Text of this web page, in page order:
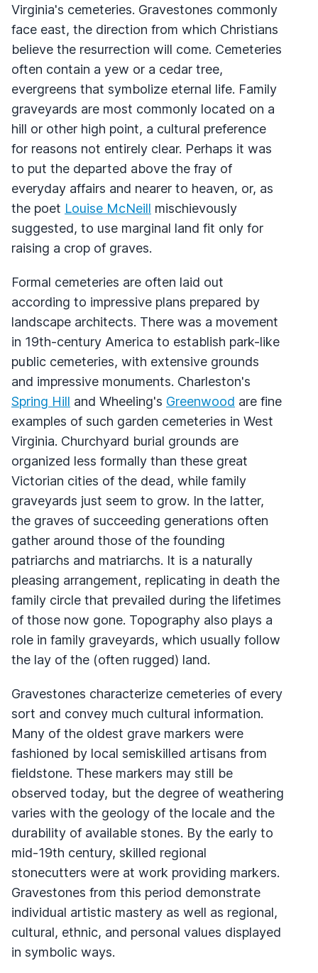
Virginia's cemeteries. Gravestones commonly
face east, the direction from which Christians
believe the resurrection will come. Cemeteries
often contain a yew or a cedar tree,
evergreens that symbolize eternal life. Family
graveyards are most commonly located on a
hill or other high point, a cultural preference
for reasons not entirely clear. Perhaps it was
to put the departed above the fray of
everyday affairs and nearer to heaven, or, as
the poet Louise McNeill mischievously
suggested, to use marginal land fit only for
raising a crop of graves.
Formal cemeteries are often laid out
according to impressive plans prepared by
landscape architects. There was a movement
in 19th-century America to establish park-like
public cemeteries, with extensive grounds
and impressive monuments. Charleston's
Spring Hill and Wheeling's Greenwood are fine
examples of such garden cemeteries in West
Virginia. Churchyard burial grounds are
organized less formally than these great
Victorian cities of the dead, while family
graveyards just seem to grow. In the latter,
the graves of succeeding generations often
gather around those of the founding
patriarchs and matriarchs. It is a naturally
pleasing arrangement, replicating in death the
family circle that prevailed during the lifetimes
of those now gone. Topography also plays a
role in family graveyards, which usually follow
the lay of the (often rugged) land.
Gravestones characterize cemeteries of every
sort and convey much cultural information.
Many of the oldest grave markers were
fashioned by local semiskilled artisans from
fieldstone. These markers may still be
observed today, but the degree of weathering
varies with the geology of the locale and the
durability of available stones. By the early to
mid-19th century, skilled regional
stonecutters were at work providing markers.
Gravestones from this period demonstrate
individual artistic mastery as well as regional,
cultural, ethnic, and personal values displayed
in symbolic ways.